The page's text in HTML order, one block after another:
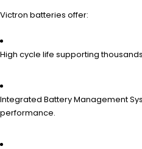
Victron batteries offer:
High cycle life supporting
Integrated Battery Management
performance.